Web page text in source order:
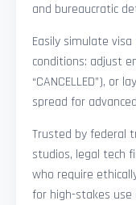
and bureaucratic
Easily simulate
conditions: adjust
“CANCELLED”), or
spread for
Trusted by federal
studios, legal tech
who require
for high-stakes use